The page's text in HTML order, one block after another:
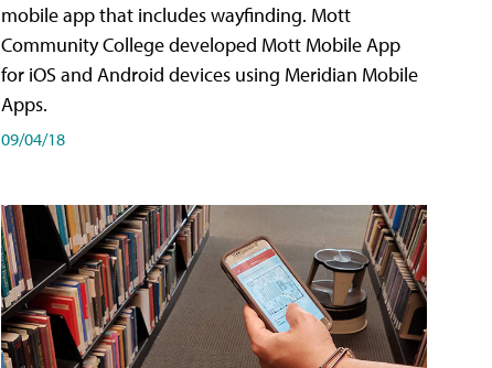
mobile app that includes wayfinding. Mott
Community College developed Mott Mobile App
for iOS and Android devices using Meridian Mobile
Apps.
09/04/18